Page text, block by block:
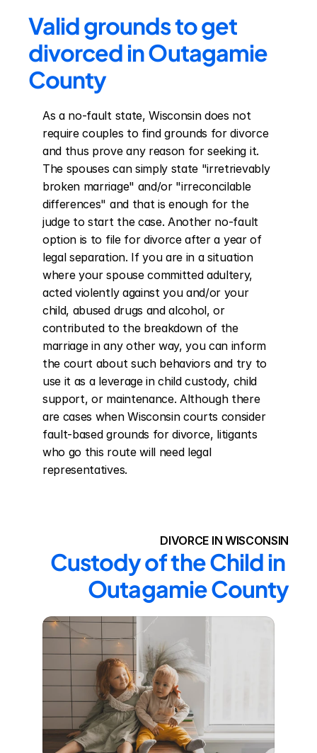
Valid grounds to get
divorced in Outagamie
County
As a no-fault state, Wisconsin does not
require couples to find grounds for divorce
and thus prove any reason for seeking it.
The spouses can simply state "irretrievably
broken marriage" and/or "irreconcilable
differences" and that is enough for the
judge to start the case. Another no-fault
option is to file for divorce after a year of
legal separation. If you are in a situation
where your spouse committed adultery,
acted violently against you and/or your
child, abused drugs and alcohol, or
contributed to the breakdown of the
marriage in any other way, you can inform
the court about such behaviors and try to
use it as a leverage in child custody, child
support, or maintenance. Although there
are cases when Wisconsin courts consider
fault-based grounds for divorce, litigants
who go this route will need legal
representatives.
DIVORCE IN WISCONSIN
Custody of the Child in
Outagamie County